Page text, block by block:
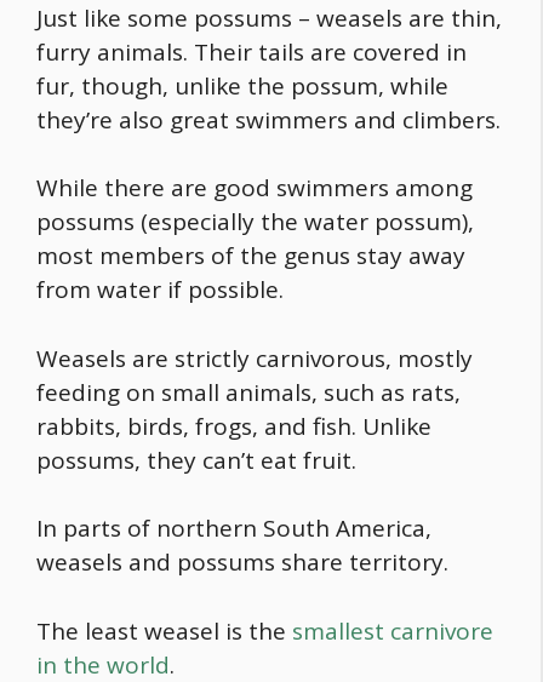
Just like some possums – weasels are thin,
furry animals. Their tails are covered in
fur, though, unlike the possum, while
they’re also great swimmers and climbers.
While there are good swimmers among
possums (especially the water possum),
most members of the genus stay away
from water if possible.
Weasels are strictly carnivorous, mostly
feeding on small animals, such as rats,
rabbits, birds, frogs, and fish. Unlike
possums, they can’t eat fruit.
In parts of northern South America,
weasels and possums share territory.
The least weasel is the smallest carnivore
in the world.